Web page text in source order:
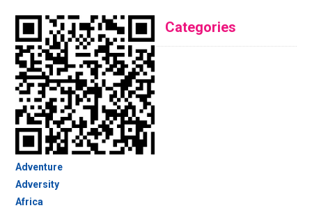
Categories
Adventure
Adversity
Africa